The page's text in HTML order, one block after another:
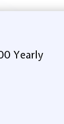
Yearly